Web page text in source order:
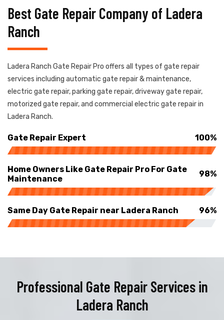
Best Gate Repair Company of Ladera
Ranch
Ladera Ranch Gate Repair Pro offers all types of gate repair
services including automatic gate repair & maintenance,
electric gate repair, parking gate repair, driveway gate repair,
motorized gate repair, and commercial electric gate repair in
Ladera Ranch.
Gate Repair Expert 100%
Home Owners Like Gate Repair Pro For Gate
Maintenance
98%
Same Day Gate Repair near Ladera Ranch 96%
Professional Gate Repair Services in
Ladera Ranch